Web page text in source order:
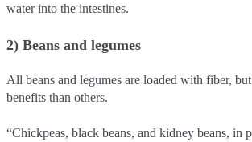
water into the intestines.
2) Beans and legumes
All beans and legumes are loaded with fiber,
benefits than others.
“Chickpeas, black beans, and kidney beans, in